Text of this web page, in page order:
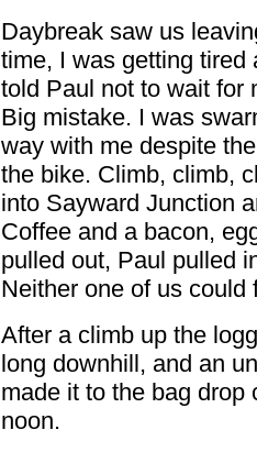
Daybreak saw us
time, I was getting tired
told Paul not to wait for
Big mistake. I was
way with me despite
the bike. Climb, climb,
into Sayward Junction
Coffee and a bacon,
pulled out, Paul pulled
Neither one of us could
After a climb up the
long downhill, and an
made it to the bag drop
noon.